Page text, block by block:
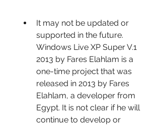
It may not be updated or
supported in the future.
Windows Live XP Super V.1
2013 by Fares Elahlam is a
one-time project that was
released in 2013 by Fares
Elahlam, a developer from
Egypt. It is not clear if he will
continue to develop or